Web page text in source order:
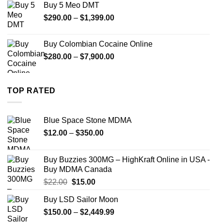
$2,500.00
Buy 5 Meo DMT
$290.00 – $1,399.00Price
through
$1,399.00
Buy Colombian Cocaine Online
$280.00 – $7,900.00Price
TOP RATED
Blue Space Stone MDMA
$12.00 – $350.00Price
through
$350.00
Buy Buzzies 300MG – HighKraft Online in USA -
Buy MDMA Canada
$22.00 Original
was:
$22.00.
$15.00Current
is:
$15.00.
Buy LSD Sailor Moon
$150.00 – $2,449.99Price